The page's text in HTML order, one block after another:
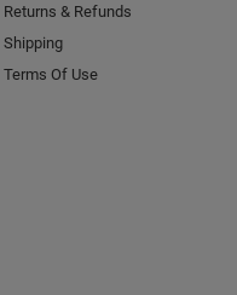
Returns & Refunds
Shipping
Terms Of Use